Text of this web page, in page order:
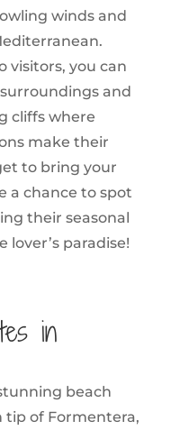
winds and
visitors, you can
and
cliffs where
make their
to bring your
a chance to spot
their seasonal
lover’s paradise!
in
beach
of Formentera,